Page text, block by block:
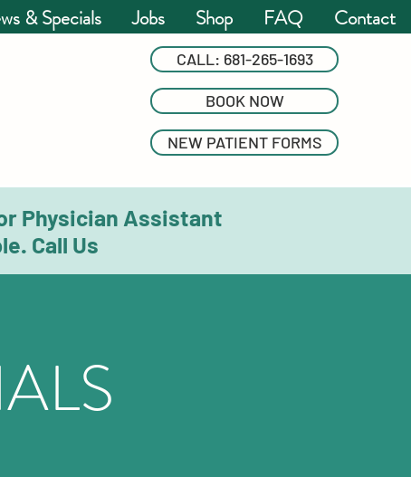
& Specials Jobs Shop FAQ Contact
CALL: 681-265-1693
BOOK NOW
NEW PATIENT FORMS
Physician Assistant
Call Us